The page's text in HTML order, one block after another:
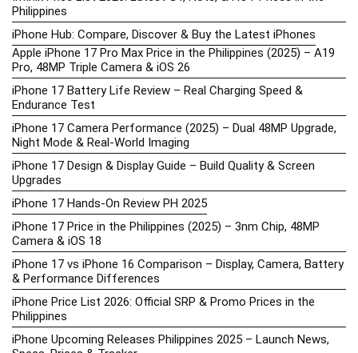
Philippines
iPhone Hub: Compare, Discover & Buy the Latest iPhones
Apple iPhone 17 Pro Max Price in the Philippines (2025) – A19
Pro, 48MP Triple Camera & iOS 26
iPhone 17 Battery Life Review – Real Charging Speed &
Endurance Test
iPhone 17 Camera Performance (2025) – Dual 48MP Upgrade,
Night Mode & Real-World Imaging
iPhone 17 Design & Display Guide – Build Quality & Screen
Upgrades
iPhone 17 Hands-On Review PH 2025
iPhone 17 Price in the Philippines (2025) – 3nm Chip, 48MP
Camera & iOS 18
iPhone 17 vs iPhone 16 Comparison – Display, Camera, Battery
& Performance Differences
iPhone Price List 2026: Official SRP & Promo Prices in the
Philippines
iPhone Upcoming Releases Philippines 2025 – Launch News,